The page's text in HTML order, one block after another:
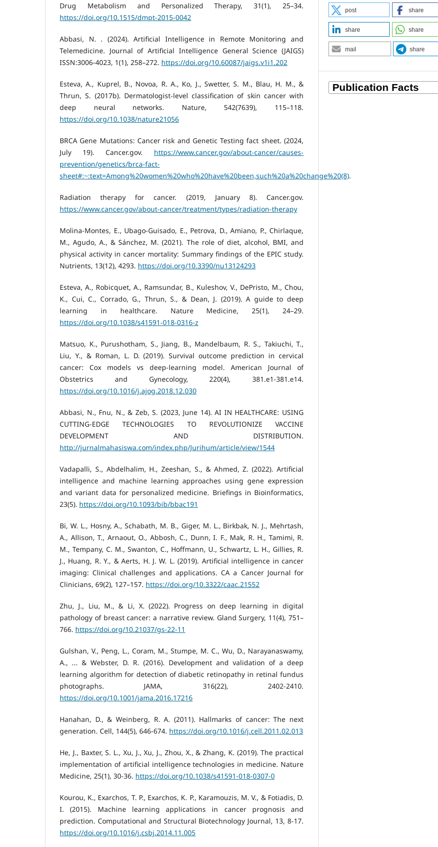
Drug Metabolism and Personalized Therapy, 31(1), 25–34.
https://doi.org/10.1515/dmpt-2015-0042
Abbasi, N. . (2024). Artificial Intelligence in Remote Monitoring and
Telemedicine. Journal of Artificial Intelligence General Science (JAIGS)
ISSN:3006-4023, 1(1), 258–272. https://doi.org/10.60087/jaigs.v1i1.202
Esteva, A., Kuprel, B., Novoa, R. A., Ko, J., Swetter, S. M., Blau, H. M., &
Thrun, S. (2017b). Dermatologist-level classification of skin cancer with
deep neural networks. Nature, 542(7639), 115–118.
https://doi.org/10.1038/nature21056
BRCA Gene Mutations: Cancer risk and Genetic Testing fact sheet. (2024,
July 19). Cancer.gov. https://www.cancer.gov/about-cancer/causes-
prevention/genetics/brca-fact-
sheet#:~:text=Among%20women%20who%20have%20been,such%20a%20change%20(8).
Radiation therapy for cancer. (2019, January 8). Cancer.gov.
https://www.cancer.gov/about-cancer/treatment/types/radiation-therapy
Molina-Montes, E., Ubago-Guisado, E., Petrova, D., Amiano, P., Chirlaque,
M., Agudo, A., & Sánchez, M. (2021). The role of diet, alcohol, BMI, and
physical activity in cancer mortality: Summary findings of the EPIC study.
Nutrients, 13(12), 4293. https://doi.org/10.3390/nu13124293
Esteva, A., Robicquet, A., Ramsundar, B., Kuleshov, V., DePristo, M., Chou,
K., Cui, C., Corrado, G., Thrun, S., & Dean, J. (2019). A guide to deep
learning in healthcare. Nature Medicine, 25(1), 24–29.
https://doi.org/10.1038/s41591-018-0316-z
Matsuo, K., Purushotham, S., Jiang, B., Mandelbaum, R. S., Takiuchi, T.,
Liu, Y., & Roman, L. D. (2019). Survival outcome prediction in cervical
cancer: Cox models vs deep-learning model. American Journal of
Obstetrics and Gynecology, 220(4), 381.e1-381.e14.
https://doi.org/10.1016/j.ajog.2018.12.030
Abbasi, N., Fnu, N., & Zeb, S. (2023, June 14). AI IN HEALTHCARE: USING
CUTTING-EDGE TECHNOLOGIES TO REVOLUTIONIZE VACCINE
DEVELOPMENT AND DISTRIBUTION.
http://jurnalmahasiswa.com/index.php/Jurihum/article/view/1544
Vadapalli, S., Abdelhalim, H., Zeeshan, S., & Ahmed, Z. (2022). Artificial
intelligence and machine learning approaches using gene expression
and variant data for personalized medicine. Briefings in Bioinformatics,
23(5). https://doi.org/10.1093/bib/bbac191
Bi, W. L., Hosny, A., Schabath, M. B., Giger, M. L., Birkbak, N. J., Mehrtash,
A., Allison, T., Arnaout, O., Abbosh, C., Dunn, I. F., Mak, R. H., Tamimi, R.
M., Tempany, C. M., Swanton, C., Hoffmann, U., Schwartz, L. H., Gillies, R.
J., Huang, R. Y., & Aerts, H. J. W. L. (2019). Artificial intelligence in cancer
imaging: Clinical challenges and applications. CA a Cancer Journal for
Clinicians, 69(2), 127–157. https://doi.org/10.3322/caac.21552
Zhu, J., Liu, M., & Li, X. (2022). Progress on deep learning in digital
pathology of breast cancer: a narrative review. Gland Surgery, 11(4), 751–
766. https://doi.org/10.21037/gs-22-11
Gulshan, V., Peng, L., Coram, M., Stumpe, M. C., Wu, D., Narayanaswamy,
A., ... & Webster, D. R. (2016). Development and validation of a deep
learning algorithm for detection of diabetic retinopathy in retinal fundus
photographs. JAMA, 316(22), 2402-2410.
https://doi.org/10.1001/jama.2016.17216
Hanahan, D., & Weinberg, R. A. (2011). Hallmarks of cancer: The next
generation. Cell, 144(5), 646-674. https://doi.org/10.1016/j.cell.2011.02.013
He, J., Baxter, S. L., Xu, J., Xu, J., Zhou, X., & Zhang, K. (2019). The practical
implementation of artificial intelligence technologies in medicine. Nature
Medicine, 25(1), 30-36. https://doi.org/10.1038/s41591-018-0307-0
Kourou, K., Exarchos, T. P., Exarchos, K. P., Karamouzis, M. V., & Fotiadis, D.
I. (2015). Machine learning applications in cancer prognosis and
prediction. Computational and Structural Biotechnology Journal, 13, 8-17.
https://doi.org/10.1016/j.csbj.2014.11.005
post share
share share
mail share